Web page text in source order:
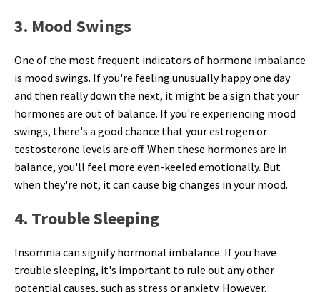
3. Mood Swings
One of the most frequent indicators of hormone imbalance
is mood swings. If you're feeling unusually happy one day
and then really down the next, it might be a sign that your
hormones are out of balance. If you're experiencing mood
swings, there's a good chance that your estrogen or
testosterone levels are off. When these hormones are in
balance, you'll feel more even-keeled emotionally. But
when they're not, it can cause big changes in your mood.
4. Trouble Sleeping
Insomnia can signify hormonal imbalance. If you have
trouble sleeping, it's important to rule out any other
potential causes, such as stress or anxiety. However,